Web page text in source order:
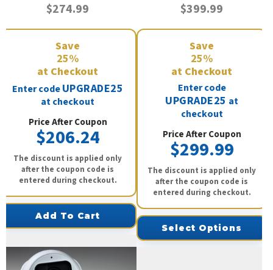
$274.99
Save
25%
at Checkout
Enter codeUPGRADE25
at checkout
Price After Coupon
$206.24
The discount is applied only
after the coupon code is
entered during checkout.
Add To Cart
$399.99
Save
25%
at Checkout
Enter code
UPGRADE25 at
checkout
Price After Coupon
$299.99
The discount is applied only
after the coupon code is
entered during checkout.
Select Options